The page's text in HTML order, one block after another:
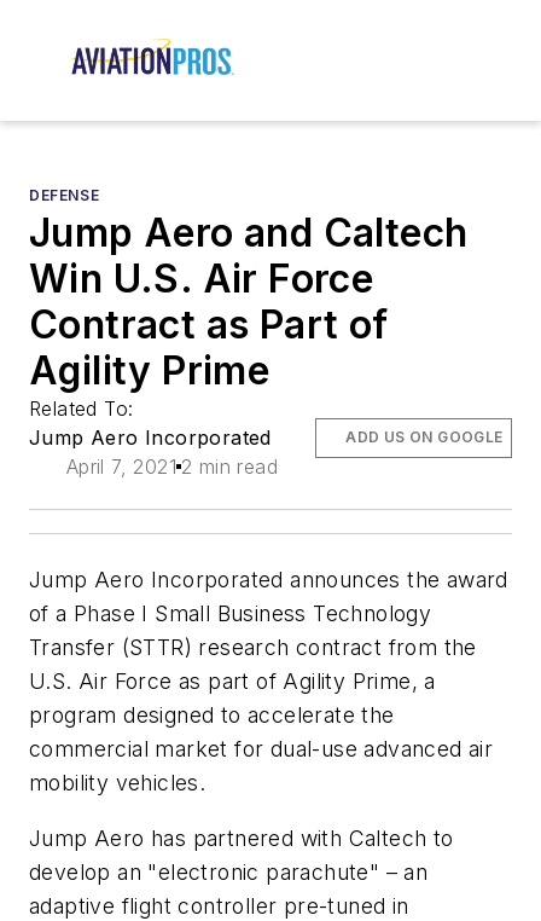
DEFENSE
Jump Aero and Caltech
Win U.S. Air Force
Contract as Part of
Agility Prime
Related To:
Jump Aero Incorporated
April 7, 2021 2 min read
ADD US ON GOOGLE
Jump Aero Incorporated announces the award
of a Phase I Small Business Technology
Transfer (STTR) research contract from the
U.S. Air Force as part of Agility Prime, a
program designed to accelerate the
commercial market for dual-use advanced air
mobility vehicles.
Jump Aero has partnered with Caltech to
develop an "electronic parachute" – an
adaptive flight controller pre-tuned in